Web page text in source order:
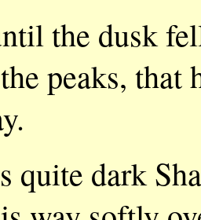
the dusk
peaks, that
quite dark